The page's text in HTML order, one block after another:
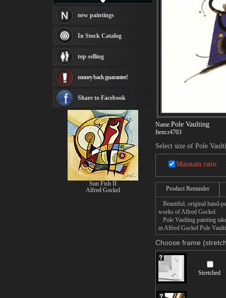
Name:Pole Vaulting
Item:r4703
Select size of Pole
Maintain ratio
Product Reminder
Beautiful, original hand-
works of Alfred Gockel.
Pole Vaulting painting
m Alfred Gockel Pole
Choose frame
Stretched
Thomas Kinkade paintings
Fabian Perez paintings
Albert Bierstadt
canvas print
Frederic Edwin Church
Rembrandt Paintings
see more artists
new paintings
In Stock Catalog
top selling
money back guarantee!
Share to Facebook
Sun Fish II
Alfred Gockel